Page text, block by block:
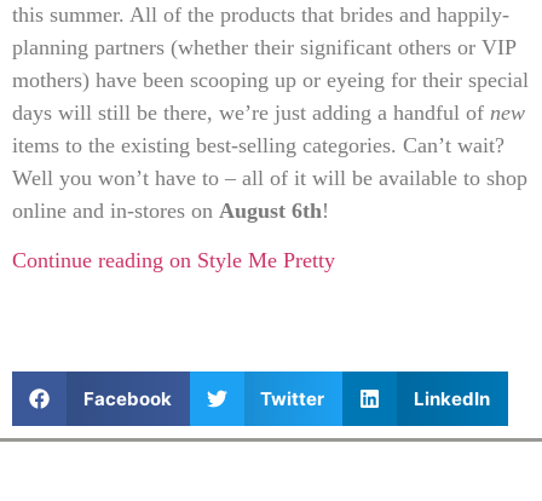
this summer. All of the products that brides and happily-
planning partners (whether their significant others or VIP
mothers) have been scooping up or eyeing for their special
days will still be there, we’re just adding a handful of new
items to the existing best-selling categories. Can’t wait?
Well you won’t have to – all of it will be available to shop
online and in-stores on August 6th!
Continue reading on Style Me Pretty
Facebook Twitter LinkedIn